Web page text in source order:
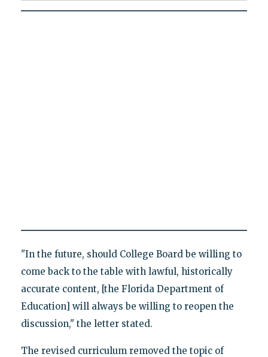
"In the future, should College Board be willing to
come back to the table with lawful, historically
accurate content, [the Florida Department of
Education] will always be willing to reopen the
discussion," the letter stated.
The revised curriculum removed the topic of